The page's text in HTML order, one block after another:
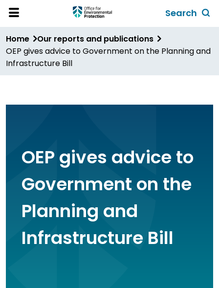
Skip
content
Menu
Search
form
Home
Our reports and publications
OEP gives advice to Government on the Planning and
Infrastructure Bill
OEP gives advice to
Government on the
Planning and
Infrastructure Bill